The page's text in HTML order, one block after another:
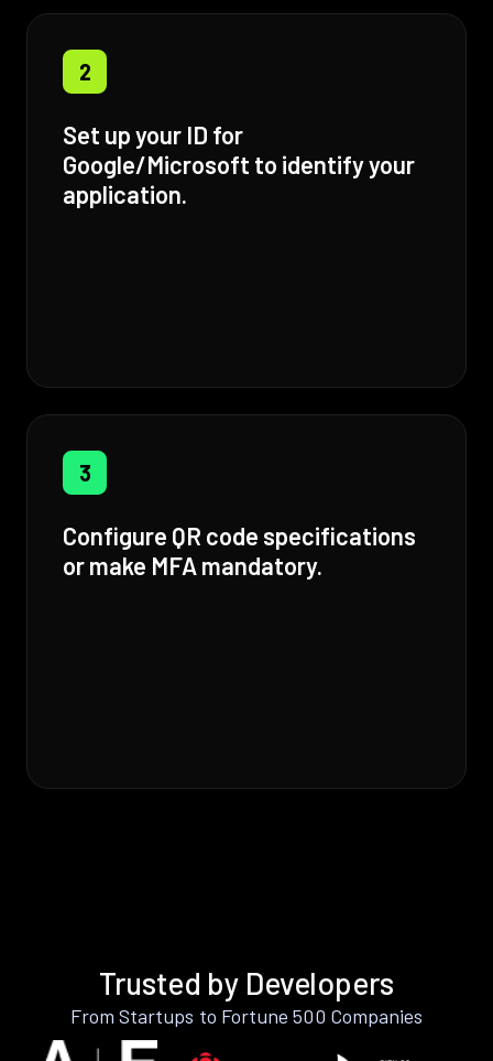
2
Set up your ID for
Google/Microsoft to identify your
application.
3
Configure QR code specifications
or make MFA mandatory.
Trusted by Developers
From Startups to Fortune 500 Companies